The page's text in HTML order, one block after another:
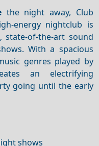
the night away, Club
energy nightclub is
of-the-art sound
With a spacious
genres played by
an electrifying
going until the early
shows